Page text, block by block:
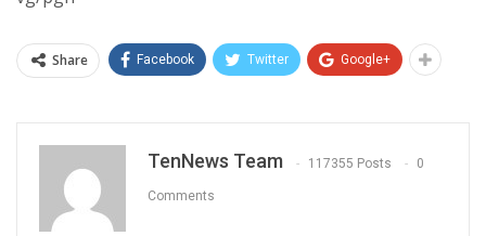
Share Facebook Twitter Google+
TenNews Team 117355 Posts 0
Comments